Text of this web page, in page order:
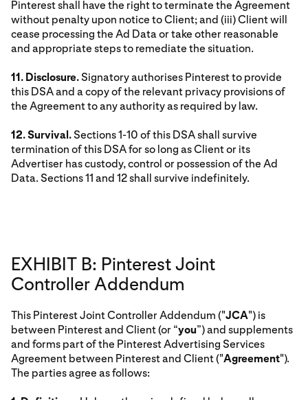
Pinterest shall have the right to terminate the Agreement
without penalty upon notice to Client; and (iii) Client will
cease processing the Ad Data or take other reasonable
and appropriate steps to remediate the situation.
11. Disclosure.Signatory authorises Pinterest to provide
this DSA and a copy of the relevant privacy provisions of
the Agreement to any authority as required by law.
12. Survival.Sections 1-10 of this DSA shall survive
termination of this DSA for so long as Client or its
Advertiser has custody, control or possession of the Ad
Data. Sections 11 and 12 shall survive indefinitely.
EXHIBIT B: Pinterest Joint
Controller Addendum
This Pinterest Joint Controller Addendum ("JCA") is
between Pinterest and Client (or “you”) and supplements
and forms part of the Pinterest Advertising Services
Agreement between Pinterest and Client ("Agreement").
The parties agree as follows: